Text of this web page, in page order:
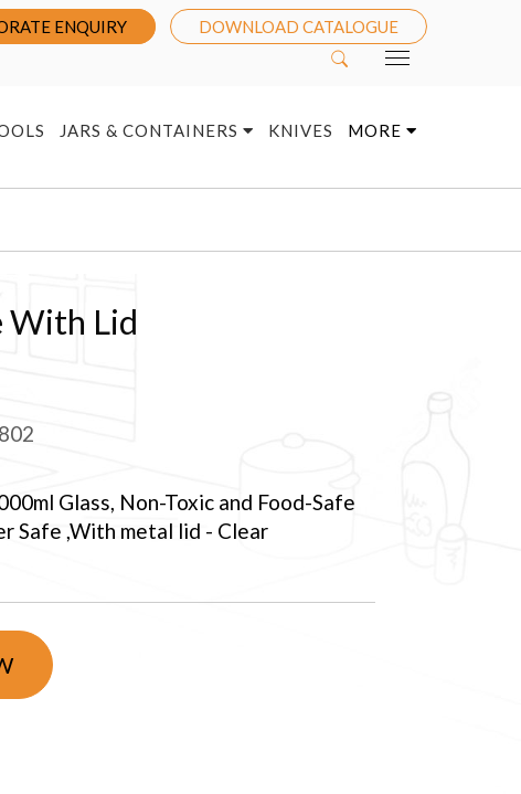
ENQUIRY DOWNLOAD CATALOGUE
JARS & CONTAINERS KNIVES MORE
With Lid
Glass, Non-Toxic and Food-Safe
Safe ,With metal lid - Clear